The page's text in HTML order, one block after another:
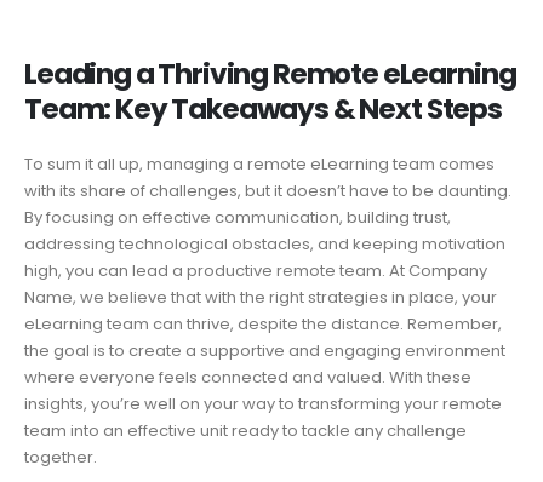
Leading a Thriving Remote eLearning
Team: Key Takeaways & Next Steps
To sum it all up, managing a remote eLearning team comes
with its share of challenges, but it doesn’t have to be daunting.
By focusing on effective communication, building trust,
addressing technological obstacles, and keeping motivation
high, you can lead a productive remote team. At Company
Name, we believe that with the right strategies in place, your
eLearning team can thrive, despite the distance. Remember,
the goal is to create a supportive and engaging environment
where everyone feels connected and valued. With these
insights, you’re well on your way to transforming your remote
team into an effective unit ready to tackle any challenge
together.